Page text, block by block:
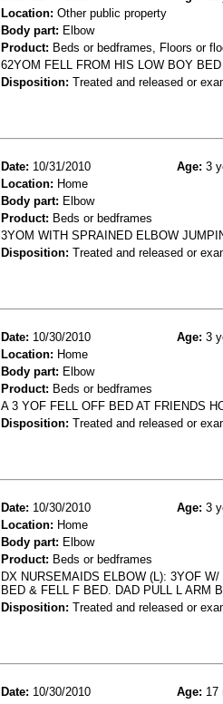
Location: Other public property
Body part: Elbow
Product: Beds or bedframes, Floors or
62YOM FELL FROM HIS LOW BOY
Disposition: Treated and released or
Date: 10/31/2010 Age: 3
Location: Home
Body part: Elbow
Product: Beds or bedframes
3YOM WITH SPRAINED ELBOW
Disposition: Treated and released or
Date: 10/30/2010 Age: 3
Location: Home
Body part: Elbow
Product: Beds or bedframes
A 3 YOF FELL OFF BED AT FRIENDS
Disposition: Treated and released or
Date: 10/30/2010 Age: 3
Location: Home
Body part: Elbow
Product: Beds or bedframes
DX NURSEMAIDS ELBOW (L): 3YOF
BED & FELL F BED. DAD PULL L ARM
Disposition: Treated and released or
Date: 10/30/2010 Age: 17